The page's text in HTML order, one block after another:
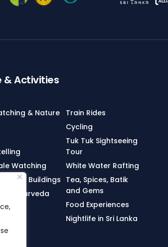
& Activities
& Nature
Watching
Buildings
Ayurveda
Train Rides
Cycling
Tuk Tuk Sightseeing
Tour
White Water Rafting
Tea, Spices, Batik
and Gems
Food Experiences
Nightlife in Sri Lanka